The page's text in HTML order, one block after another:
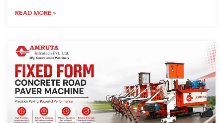
READ MORE »